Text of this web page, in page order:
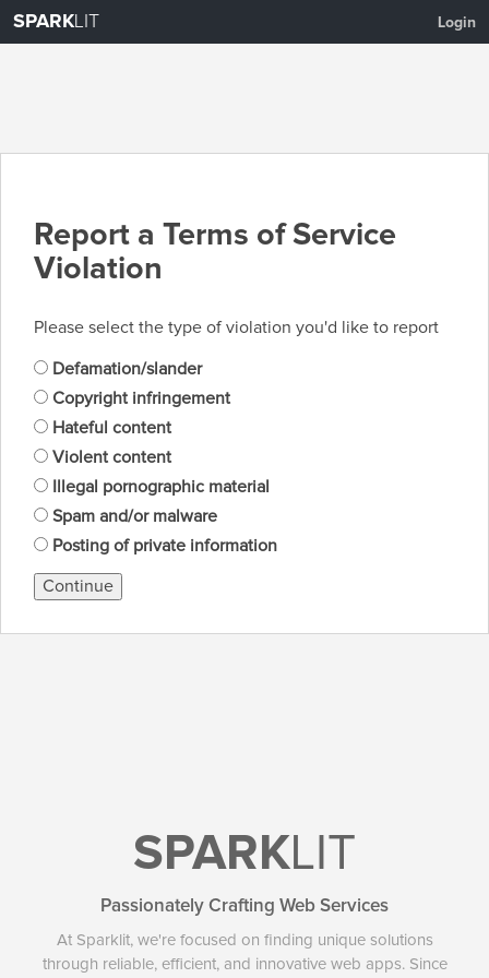
SPARKLIT Login
Report a Terms of Service
Violation
Please select the type of violation you'd like to report
Defamation/slander
Copyright infringement
Hateful content
Violent content
Illegal pornographic material
Spam and/or malware
Posting of private information
Continue
SPARKLIT
Passionately Crafting Web Services
At Sparklit, we're focused on finding unique solutions
through reliable, efficient, and innovative web apps. Since